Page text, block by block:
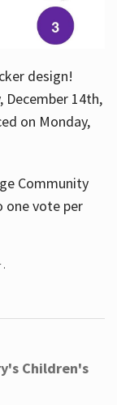
design!
December 14th,
on Monday,
Community
one vote per
.
Children's